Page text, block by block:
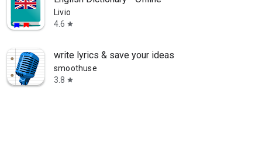
Livio
4.6 star
write lyrics & save your ideas
smoothuse
3.8 star